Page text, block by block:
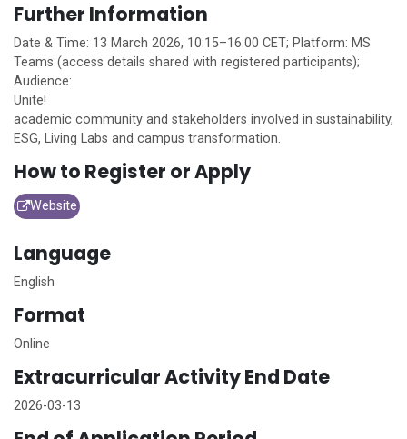
Further Information
Date & Time: 13 March 2026, 10:15–16:00 CET; Platform: MS
Teams (access details shared with registered participants);
Audience:
Unite!
academic community and stakeholders involved in sustainability,
ESG, Living Labs and campus transformation.
How to Register or Apply
Website
Language
English
Format
Online
Extracurricular Activity End Date
2026-03-13